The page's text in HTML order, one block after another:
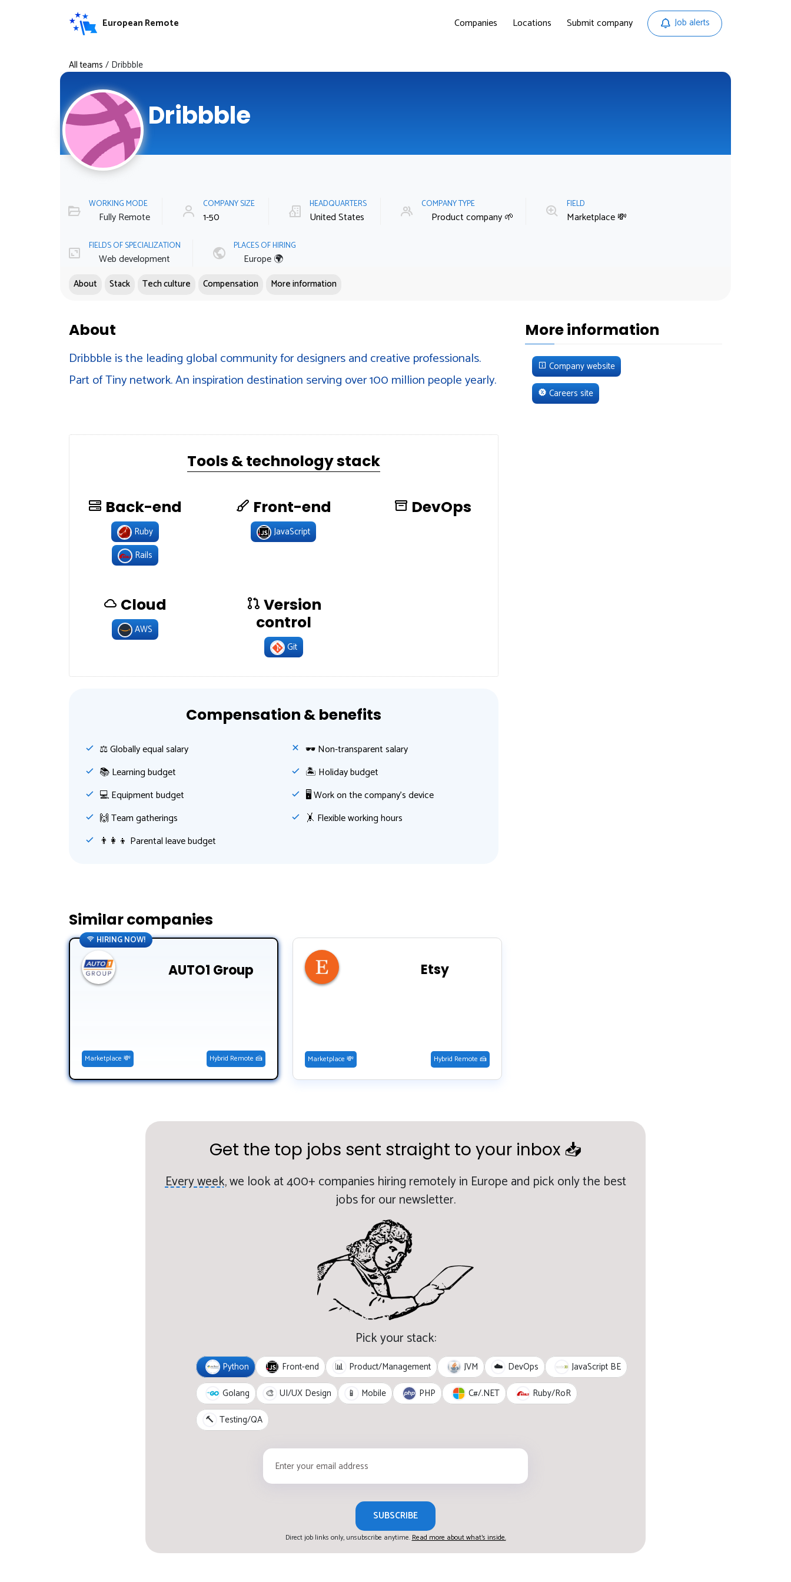
European Remote Companies Locations Submit company Job alerts
All teams / Dribbble
Dribbble
WORKING MODE
Fully Remote
COMPANY SIZE
1-50
HEADQUARTERS
United States
COMPANY TYPE
Product company 🌱
FIELD
Marketplace 💸
FIELDS OF SPECIALIZATION
Web development
PLACES OF HIRING
Europe 🌍
About Stack Tech culture Compensation More information
About
Dribbble is the leading global community for designers and creative professionals.
Part of Tiny network. An inspiration destination serving over 100 million people yearly.
Tools & technology stack
Back-end
Ruby
Rails
Front-end
JavaScript
DevOps
Cloud
AWS
Version
control
Git
Compensation & benefits
⚖️ Globally equal salary
🕶 Non-transparent salary
📚 Learning budget
🏝 Holiday budget
💻 Equipment budget
🖥 Work on the company's device
🙌 Team gatherings
🤸‍ Flexible working hours
👨‍👩‍👦 Parental leave budget
Similar companies
AUTO1 Group
Marketplace 💸 Hybrid Remote 🍰
HIRING NOW!
Etsy
Marketplace 💸 Hybrid Remote 🍰
More information
Company website
Careers site
Get the top jobs sent straight to your inbox 📥
Every week,we look at 400+ companies hiring remotely in Europe and pick only the best
jobs for our newsletter.
Pick your stack:
Python Front-end 📊 Product/Management JVM ☁️ DevOps
JavaScript BE
Golang
🎨 UI/UX Design 📱 Mobile PHP C#/.NET
Ruby/RoR
🔨 Testing/QA
SUBSCRIBE
Direct job links only, unsubscribe anytime.Read more about what's inside.